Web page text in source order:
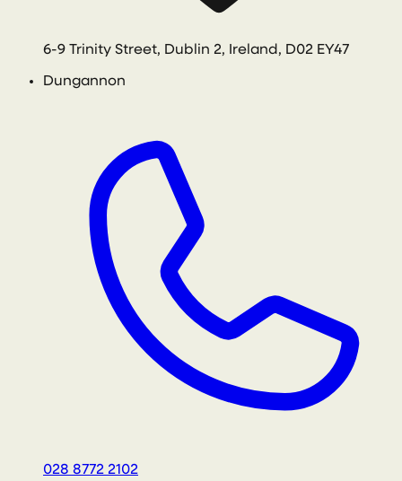
6-9 Trinity Street, Dublin 2, Ireland, D02 EY47
Dungannon
028 8772 2102